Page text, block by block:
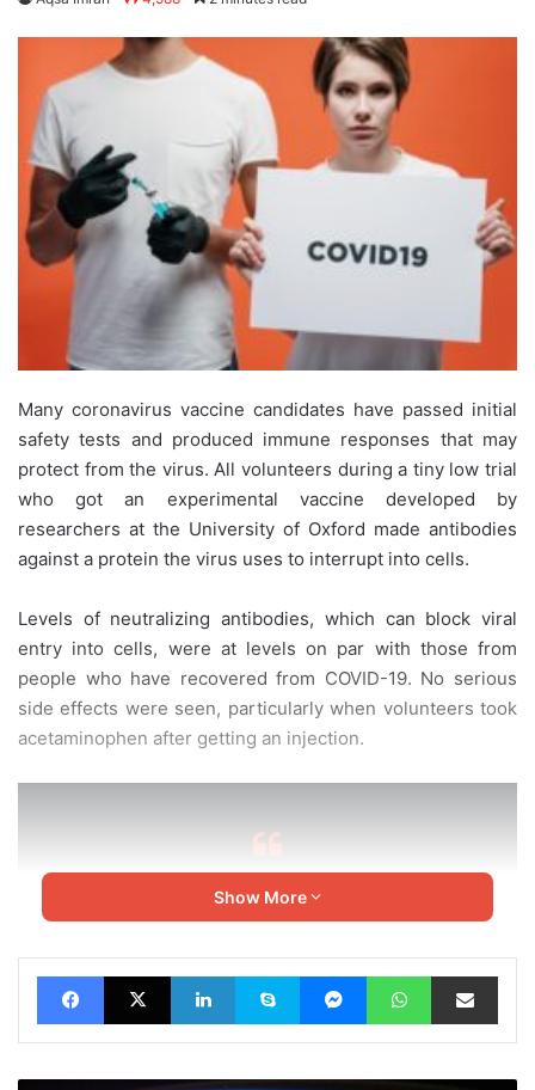
Many coronavirus vaccine candidates have passed initial
safety tests and produced immune responses that may
protect from the virus. All volunteers during a tiny low trial
who got an experimental vaccine developed by
researchers at the University of Oxford made antibodies
against a protein the virus uses to interrupt into cells.
Levels of neutralizing antibodies, which can block viral
entry into cells, were at levels on par with those from
people who have recovered from COVID-19. No serious
side effects were seen, particularly when volunteers took
acetaminophen after getting an injection.
are encouraging”
Show More
FacebookX LinkedInSkype MessengerWhatsAppShare via Email